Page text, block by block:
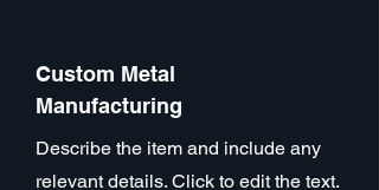
Custom Metal
Manufacturing
Describe the item and include any
relevant details. Click to edit the text.